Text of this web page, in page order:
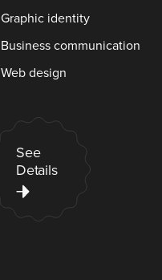
Graphic identity
Business communication
Web design
See
Details